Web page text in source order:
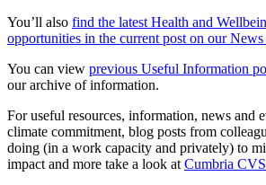
You’ll also find the latest Health and
opportunities in the current post on our News
You can view previous Useful Information
our archive of information.
For useful resources, information, news and
climate commitment, blog posts from
doing (in a work capacity and privately) to
impact and more take a look at Cumbria